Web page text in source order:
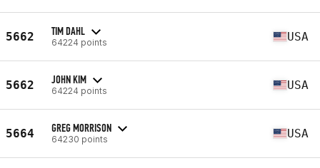
5662 TIM DAHL
64224 points USA
5662 JOHN KIM
64224 points USA
5664 GREG MORRISON
64230 points USA